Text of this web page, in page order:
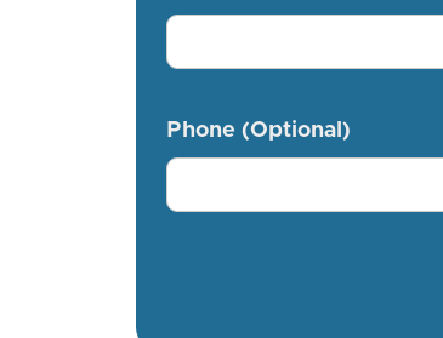
Phone (Optional)